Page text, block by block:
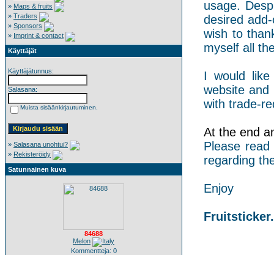
» Maps & fruits
» Traders
» Sponsors
» Imprint & contact
Käyttäjät
Käyttäjätunnus:
Salasana:
Muista sisäänkirjautuminen.
» Salasana unohtui?
» Rekisteröidy
Satunnainen kuva
84688
Melon
Kommentteja: 0
usage.
desired
wish to
myself all
I would
website
with trade-
At the end
Please
regarding
Enjoy